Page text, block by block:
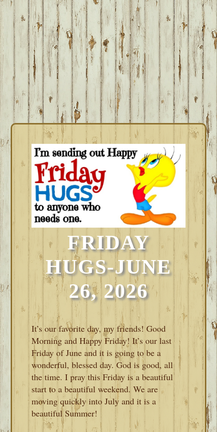
FRIDAY
HUGS-JUNE
26, 2026
It’s our favorite day, my friends! Good
Morning and Happy Friday! It’s our last
Friday of June and it is going to be a
wonderful, blessed day. God is good, all
the time. I pray this Friday is a beautiful
start to a beautiful weekend. We are
moving quickly into July and it is a
beautiful Summer!